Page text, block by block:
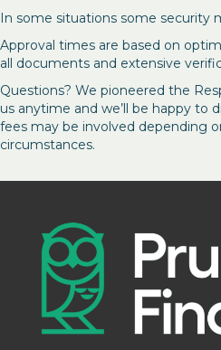
In some situations some security
Approval times are based on
all documents and extensive
Questions? We pioneered the
us anytime and we’ll be happy to
fees may be involved depending
circumstances.